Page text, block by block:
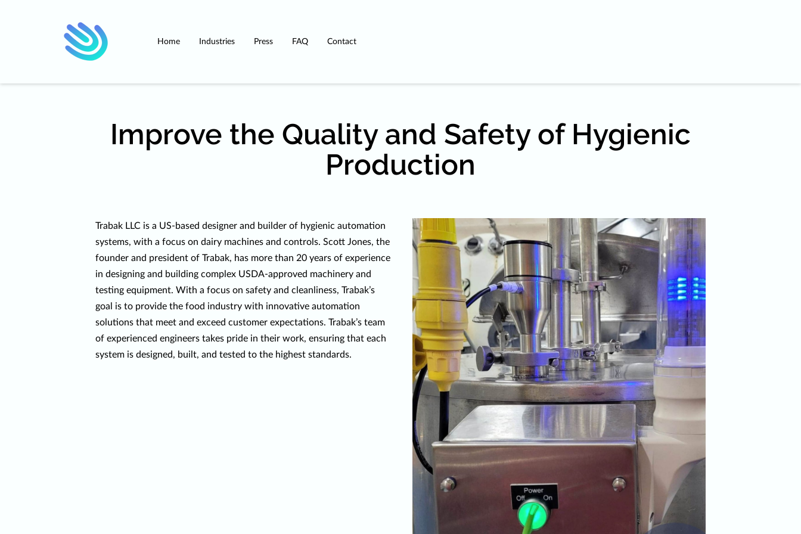
Home Industries Press FAQ Contact
Improve the Quality and Safety of Hygienic
Production
Trabak LLC is a US-based designer and builder of hygienic automation
systems, with a focus on dairy machines and controls. Scott Jones, the
founder and president of Trabak, has more than 20 years of experience
in designing and building complex USDA-approved machinery and
testing equipment. With a focus on safety and cleanliness, Trabak’s
goal is to provide the food industry with innovative automation
solutions that meet and exceed customer expectations. Trabak’s team
of experienced engineers takes pride in their work, ensuring that each
system is designed, built, and tested to the highest standards.